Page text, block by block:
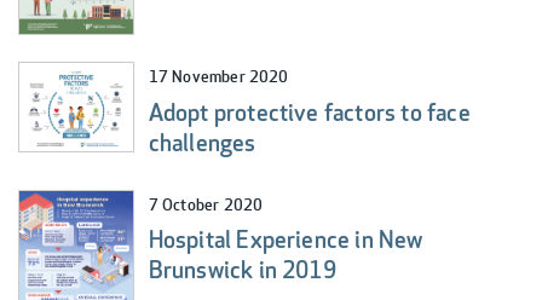
17 November 2020
Adopt protective factors to face
challenges
7 October 2020
Hospital Experience in New
Brunswick in 2019